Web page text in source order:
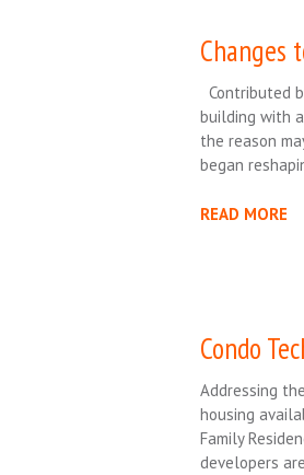
Changes
Contributed
building with
the reason
began
READ MORE
Condo
Addressing
housing
Family
developers